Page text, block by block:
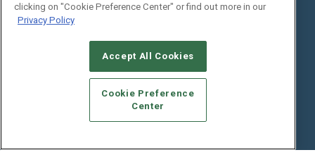
© 2026Emerald X, LLC.All Rights Reserved
clicking on "Cookie Preference Center" or find out more in our
Privacy Policy
Accept All Cookies
Cookie Preference
Center